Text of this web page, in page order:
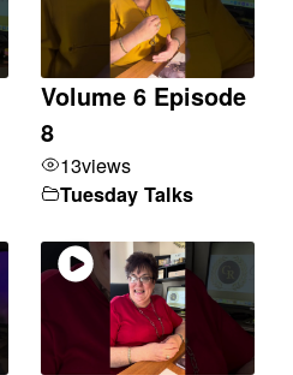
Volume 6 Episode
8
13views
Tuesday Talks